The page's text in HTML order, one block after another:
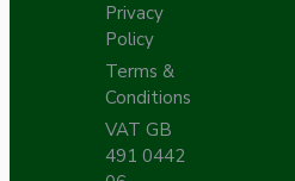
Privacy
Policy
Terms &
Conditions
VAT GB
491 0442